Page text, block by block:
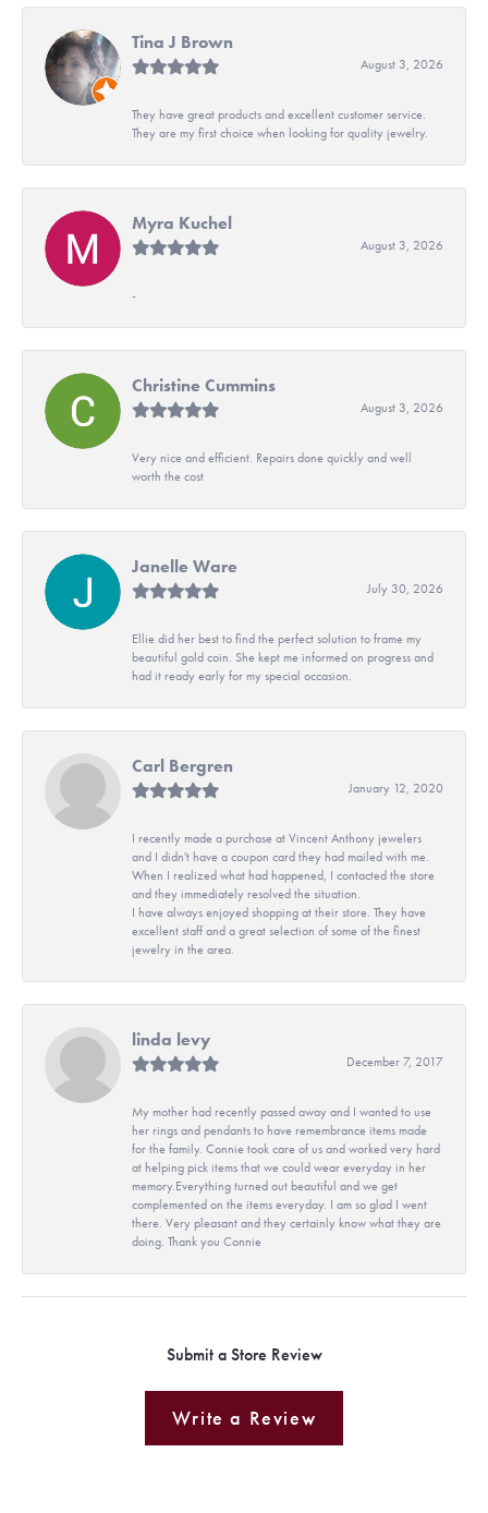
Tina J Brown
August 3, 2026
They have great products and excellent customer service.
They are my first choice when looking for quality jewelry.
Myra Kuchel
August 3, 2026
-
Christine Cummins
August 3, 2026
Very nice and efficient. Repairs done quickly and well
worth the cost
Janelle Ware
July 30, 2026
Ellie did her best to find the perfect solution to frame my
beautiful gold coin. She kept me informed on progress and
had it ready early for my special occasion.
Carl Bergren
January 12, 2020
I recently made a purchase at Vincent Anthony jewelers
and I didn't have a coupon card they had mailed with me.
When I realized what had happened, I contacted the store
and they immediately resolved the situation.
I have always enjoyed shopping at their store. They have
excellent staff and a great selection of some of the finest
jewelry in the area.
linda levy
December 7, 2017
My mother had recently passed away and I wanted to use
her rings and pendants to have remembrance items made
for the family. Connie took care of us and worked very hard
at helping pick items that we could wear everyday in her
memory.Everything turned out beautiful and we get
complemented on the items everyday. I am so glad I went
there. Very pleasant and they certainly know what they are
doing. Thank you Connie
Submit a Store Review
Write a Review